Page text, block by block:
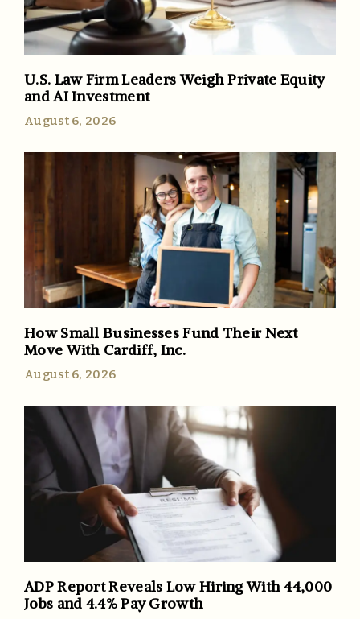
U.S. Law Firm Leaders Weigh Private Equity
and AI Investment
August 6, 2026
How Small Businesses Fund Their Next
Move With Cardiff, Inc.
August 6, 2026
ADP Report Reveals Low Hiring With 44,000
Jobs and 4.4% Pay Growth